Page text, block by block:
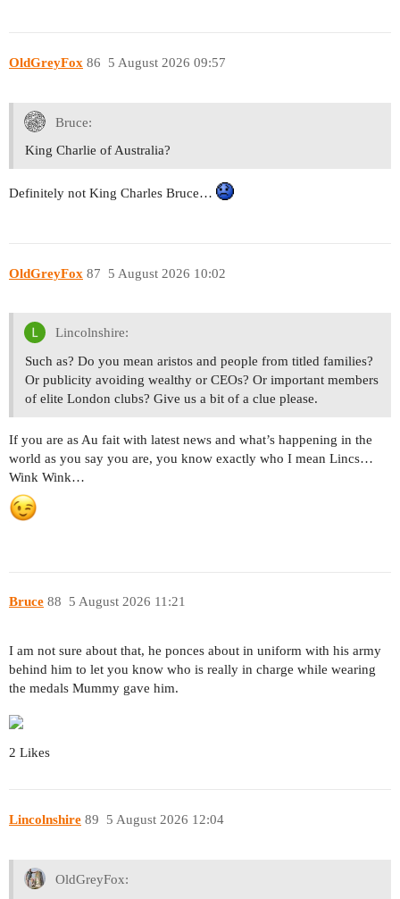
OldGreyFox 5 August 2026 09:57
86
Bruce:
King Charlie of Australia?
Definitely not King Charles Bruce…
OldGreyFox 5 August 2026 10:02
87
Lincolnshire:
Such as? Do you mean aristos and people from titled families?
Or publicity avoiding wealthy or CEOs? Or important members
of elite London clubs? Give us a bit of a clue please.
If you are as Au fait with latest news and what’s happening in the
world as you say you are, you know exactly who I mean Lincs…
Wink Wink…
Bruce 5 August 2026 11:21
88
I am not sure about that, he ponces about in uniform with his army
behind him to let you know who is really in charge while wearing
the medals Mummy gave him.
2 Likes
Lincolnshire 5 August 2026 12:04
89
OldGreyFox: